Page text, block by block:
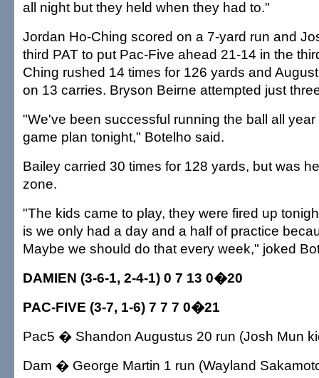
all night but they held when they had to."
Jordan Ho-Ching scored on a 7-yard run and
third PAT to put Pac-Five ahead 21-14 in the
Ching rushed 14 times for 126 yards and
on 13 carries. Bryson Beirne attempted just
"We've been successful running the ball all
game plan tonight," Botelho said.
Bailey carried 30 times for 128 yards, but was
zone.
"The kids came to play, they were fired up
is we only had a day and a half of practice
Maybe we should do that every week," joked
DAMIEN (3-6-1, 2-4-1) 0 7 13 0�20
PAC-FIVE (3-7, 1-6) 7 7 7 0�21
Pac5 � Shandon Augustus 20 run (Josh Mun
Dam � George Martin 1 run (Wayland